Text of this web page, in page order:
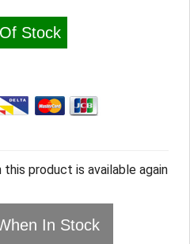
Stock
product is available again
In Stock